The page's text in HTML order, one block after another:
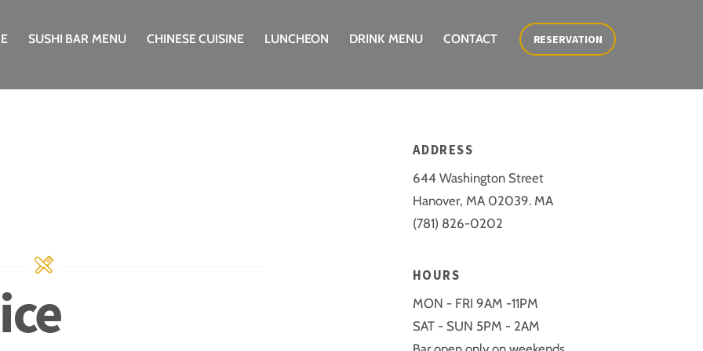
SUSHI BAR MENU CHINESE CUISINE LUNCHEON DRINK MENU CONTACT RESERVATION
ADDRESS
644 Washington Street
Hanover, MA 02039. MA
(781) 826-0202
HOURS
MON - FRI 9AM -11PM
SAT - SUN 5PM - 2AM